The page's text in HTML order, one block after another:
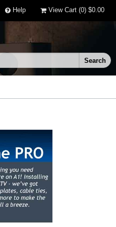
Help View Cart (0) $0.00